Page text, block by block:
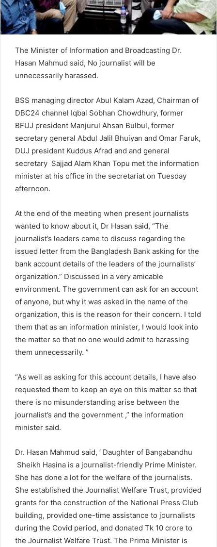
l
The Minister of Information and Broadcasting Dr.
Hasan Mahmud said, No journalist will be
unnecessarily harassed.
BSS managing director Abul Kalam Azad, Chairman of
DBC24 channel Iqbal Sobhan Chowdhury, former
BFUJ president Manjurul Ahsan Bulbul, former
secretary general Abdul Jalil Bhuiyan and Omar Faruk,
DUJ president Kuddus Afrad and and general
secretary Sajjad Alam Khan Topu met the information
minister at his office in the secretariat on Tuesday
afternoon.
At the end of the meeting when present journalists
wanted to know about it, Dr Hasan said, “The
journalist’s leaders came to discuss regarding the
issued letter from the Bangladesh Bank asking for the
bank account details of the leaders of the journalists’
organization.” Discussed in a very amicable
environment. The government can ask for an account
of anyone, but why it was asked in the name of the
organization, this is the reason for their concern. I told
them that as an information minister, I would look into
the matter so that no one would admit to harassing
them unnecessarily. ”
“As well as asking for this account details, I have also
requested them to keep an eye on this matter so that
there is no misunderstanding arise between the
journalist’s and the government ,” the information
minister said.
Dr. Hasan Mahmud said, ‘ Daughter of Bangabandhu
Sheikh Hasina is a journalist-friendly Prime Minister.
She has done a lot for the welfare of the journalists.
She established the Journalist Welfare Trust, provided
grants for the construction of the National Press Club
building, provided one-time assistance to journalists
during the Covid period, and donated Tk 10 crore to
the Journalist Welfare Trust. The Prime Minister is